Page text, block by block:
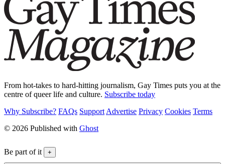
From hot-takes to hard-hitting journalism, Gay Times puts you at the
centre of queer life and culture. Subscribe today
Why Subscribe? FAQs Support Advertise Privacy Cookies Terms
© 2026 Published with Ghost
Be part of it +